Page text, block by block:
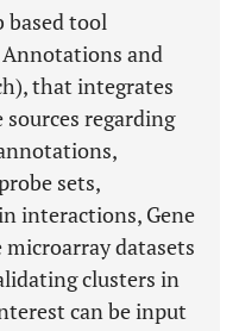
based tool
Annotations and
that integrates
regarding
sets,
interactions, Gene
datasets
clusters in
can be input